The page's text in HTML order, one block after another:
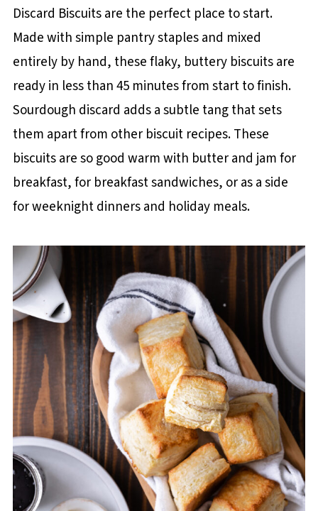
Discard Biscuits are the perfect place to start.
Made with simple pantry staples and mixed
entirely by hand, these flaky, buttery biscuits are
ready in less than 45 minutes from start to finish.
Sourdough discard adds a subtle tang that sets
them apart from other biscuit recipes. These
biscuits are so good warm with butter and jam for
breakfast, for breakfast sandwiches, or as a side
for weeknight dinners and holiday meals.